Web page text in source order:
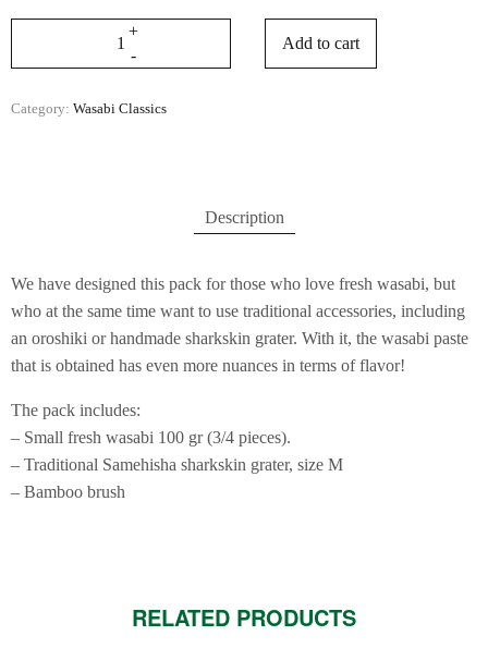
Add to cart
Category: Wasabi Classics
Description
We have designed this pack for those who love fresh wasabi, but
who at the same time want to use traditional accessories, including
an oroshiki or handmade sharkskin grater. With it, the wasabi paste
that is obtained has even more nuances in terms of flavor!
The pack includes:
– Small fresh wasabi 100 gr (3/4 pieces).
– Traditional Samehisha sharkskin grater, size M
– Bamboo brush
RELATED PRODUCTS